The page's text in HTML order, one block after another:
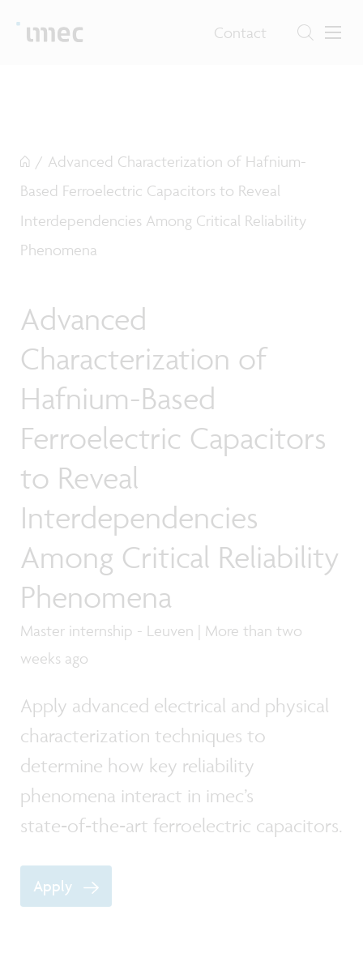
Contact
/ Advanced Characterization of Hafnium-
Based Ferroelectric Capacitors to Reveal
Interdependencies Among Critical Reliability
Phenomena
Advanced
Characterization of
Hafnium-Based
Ferroelectric Capacitors
to Reveal
Interdependencies
Among Critical Reliability
Phenomena
Master internship - Leuven | More than two
weeks ago
Apply advanced electrical and physical
characterization techniques to
determine how key reliability
phenomena interact in imec’s
state‑of‑the‑art ferroelectric capacitors.
Apply